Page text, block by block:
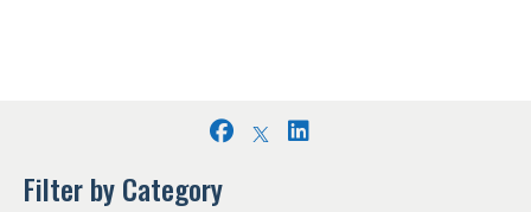
FacebookLinkedIn
Filter by Category